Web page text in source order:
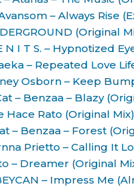
– Always Rise
(Original
N I T S. – Hypnotized
– Repeated Love
Osborn – Keep
– Benzaa – Blazy
Hace Rato (Original
– Benzaa – Forest
Prietto – Calling It
– Dreamer (Original
– Impress Me